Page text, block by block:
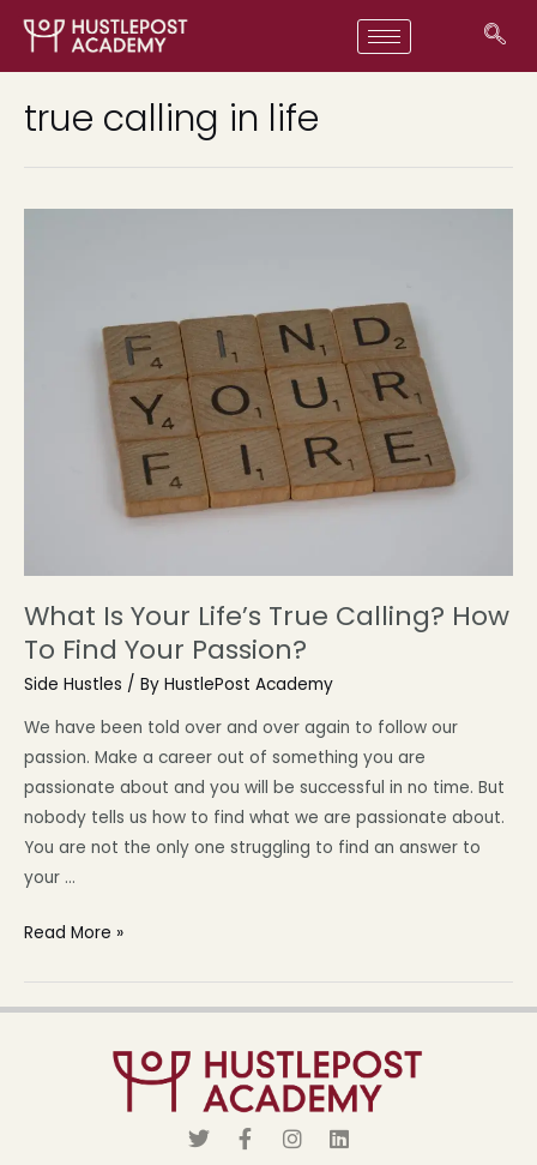
true calling in life
What Is Your Life’s True Calling? How
To Find Your Passion?
Side Hustles / By HustlePost Academy
We have been told over and over again to follow our
passion. Make a career out of something you are
passionate about and you will be successful in no time. But
nobody tells us how to find what we are passionate about.
You are not the only one struggling to find an answer to
your …
Read More »